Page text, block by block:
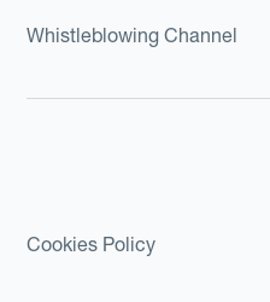
Whistleblowing Channel
Cookies Policy